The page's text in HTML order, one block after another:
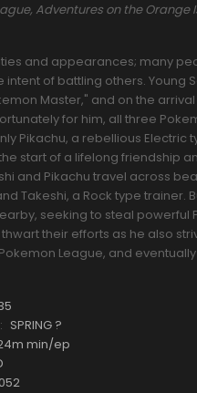
Adventures on the Orange
and appearances; many
of battling others. Young
Master," and on the arrival
for him, all three
Pikachu, a rebellious Electric
start of a lifelong friendship
and Pikachu travel across
Takeshi, a Rock type trainer.
seeking to steal powerful
their efforts as he also
League, and
SPRING ?
min/ep